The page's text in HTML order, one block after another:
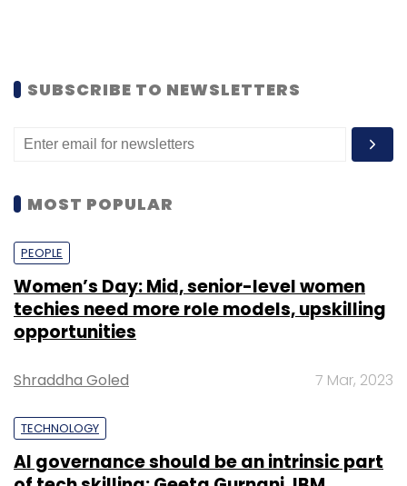
SUBSCRIBE TO NEWSLETTERS
MOST POPULAR
PEOPLE
Women’s Day: Mid, senior-level women
techies need more role models, upskilling
opportunities
Shraddha Goled 7 Mar, 2023
TECHNOLOGY
AI governance should be an intrinsic part